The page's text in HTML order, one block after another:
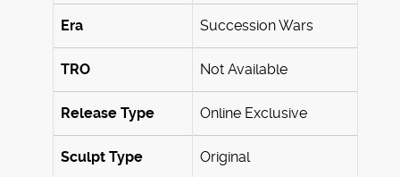
Era Succession Wars
TRO Not Available
Release Type Online Exclusive
Sculpt Type Original